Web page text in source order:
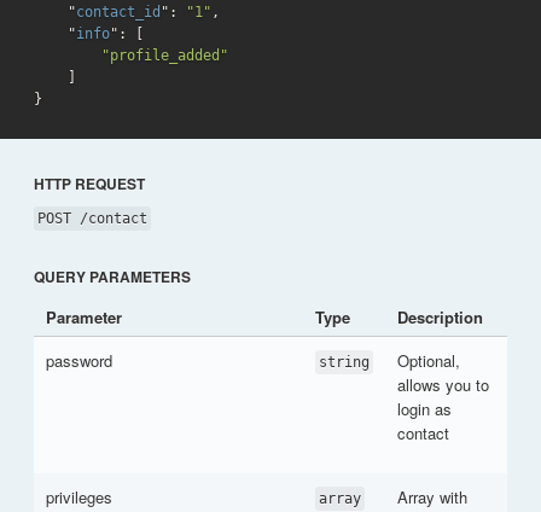
    "
contact_id ": "1" ,
    "
info":
[
"profile_added"
}
HTTP REQUEST
POST /contact
QUERY PARAMETERS
Parameter Type
Description
password
string
Optional,
allows you to
login as
contact
privileges array
Array with